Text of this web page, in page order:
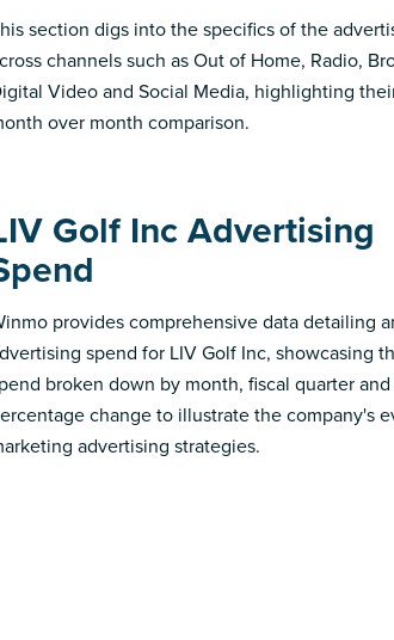
section digs into the specifics of the
channels such as Out of Home, Radio,
Video and Social Media, highlighting
over month comparison.
Golf Inc Advertising
provides comprehensive data detailing
spend for LIV Golf Inc, showcasing
broken down by month, fiscal quarter
change to illustrate the company's
advertising strategies.